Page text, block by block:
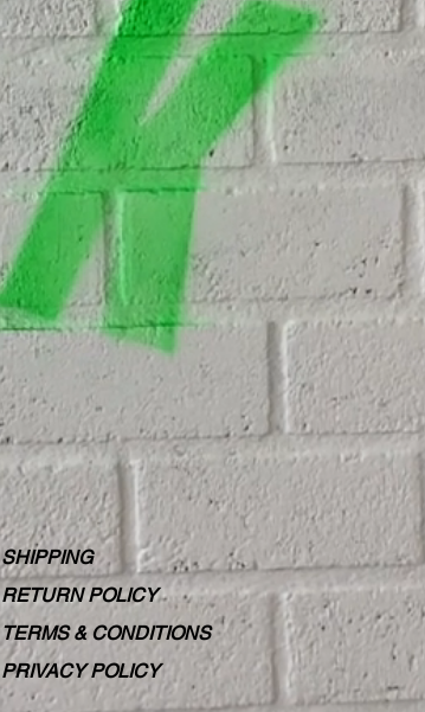
SHIPPING
RETURN POLICY
TERMS & CONDITIONS
PRIVACY POLICY